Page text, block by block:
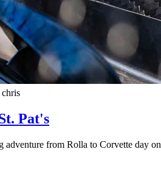
chris
Pat's
adventure from Rolla to Corvette day